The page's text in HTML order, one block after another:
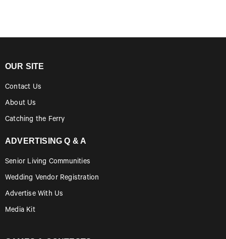
OUR SITE
Contact Us
About Us
Catching the Ferry
ADVERTISING Q & A
Senior Living Communities
Wedding Vendor Registration
Advertise With Us
Media Kit